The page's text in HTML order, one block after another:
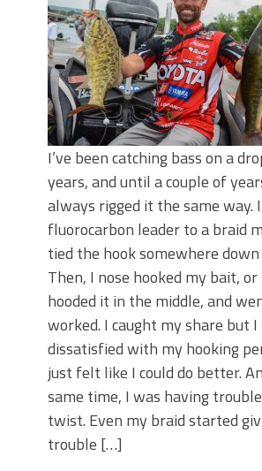
I’ve been catching bass on a
years, and until a couple of
always rigged it the same way.
fluorocarbon leader to a braid
tied the hook somewhere
Then, I nose hooked my bait,
hooded it in the middle, and
worked. I caught my share but I
dissatisfied with my hooking
just felt like I could do better.
same time, I was having
twist. Even my braid started
trouble […]